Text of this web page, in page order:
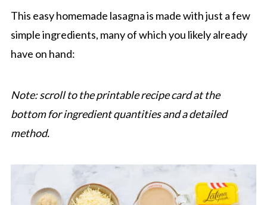
This easy homemade lasagna is made with just a few
simple ingredients, many of which you likely already
have on hand:
Note: scroll to the printable recipe card at the
bottom for ingredient quantities and a detailed
method.